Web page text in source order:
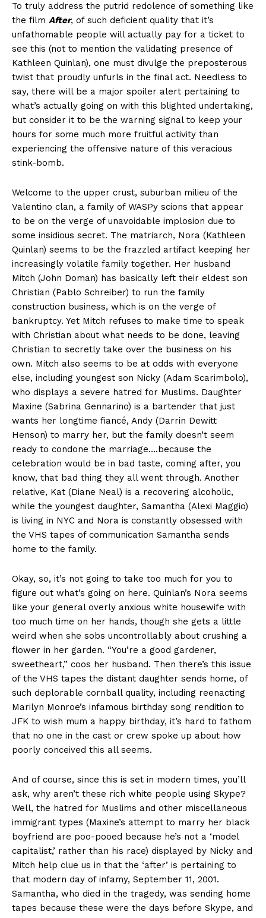
To truly address the putrid redolence of something like
the film After, of such deficient quality that it’s
unfathomable people will actually pay for a ticket to
see this (not to mention the validating presence of
Kathleen Quinlan), one must divulge the preposterous
twist that proudly unfurls in the final act. Needless to
say, there will be a major spoiler alert pertaining to
what’s actually going on with this blighted undertaking,
but consider it to be the warning signal to keep your
hours for some much more fruitful activity than
experiencing the offensive nature of this veracious
stink-bomb.
Welcome to the upper crust, suburban milieu of the
Valentino clan, a family of WASPy scions that appear
to be on the verge of unavoidable implosion due to
some insidious secret. The matriarch, Nora (Kathleen
Quinlan) seems to be the frazzled artifact keeping her
increasingly volatile family together. Her husband
Mitch (John Doman) has basically left their eldest son
Christian (Pablo Schreiber) to run the family
construction business, which is on the verge of
bankruptcy. Yet Mitch refuses to make time to speak
with Christian about what needs to be done, leaving
Christian to secretly take over the business on his
own. Mitch also seems to be at odds with everyone
else, including youngest son Nicky (Adam Scarimbolo),
who displays a severe hatred for Muslims. Daughter
Maxine (Sabrina Gennarino) is a bartender that just
wants her longtime fiancé, Andy (Darrin Dewitt
Henson) to marry her, but the family doesn’t seem
ready to condone the marriage….because the
celebration would be in bad taste, coming after, you
know, that bad thing they all went through. Another
relative, Kat (Diane Neal) is a recovering alcoholic,
while the youngest daughter, Samantha (Alexi Maggio)
is living in NYC and Nora is constantly obsessed with
the VHS tapes of communication Samantha sends
home to the family.
Okay, so, it’s not going to take too much for you to
figure out what’s going on here. Quinlan’s Nora seems
like your general overly anxious white housewife with
too much time on her hands, though she gets a little
weird when she sobs uncontrollably about crushing a
flower in her garden. “You’re a good gardener,
sweetheart,” coos her husband. Then there’s this issue
of the VHS tapes the distant daughter sends home, of
such deplorable cornball quality, including reenacting
Marilyn Monroe’s infamous birthday song rendition to
JFK to wish mum a happy birthday, it’s hard to fathom
that no one in the cast or crew spoke up about how
poorly conceived this all seems.
And of course, since this is set in modern times, you’ll
ask, why aren’t these rich white people using Skype?
Well, the hatred for Muslims and other miscellaneous
immigrant types (Maxine’s attempt to marry her black
boyfriend are poo-pooed because he’s not a ‘model
capitalist,’ rather than his race) displayed by Nicky and
Mitch help clue us in that the ‘after’ is pertaining to
that modern day of infamy, September 11, 2001.
Samantha, who died in the tragedy, was sending home
tapes because these were the days before Skype, and